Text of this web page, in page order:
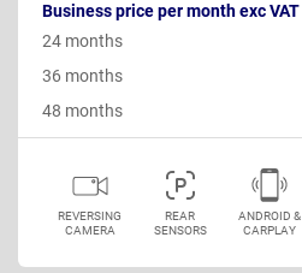
Business price per month exc VAT
24 months
36 months
48 months
REVERSING
CAMERA
REAR
SENSORS
ANDROID &
CARPLAY